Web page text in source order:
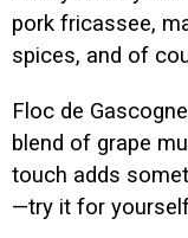
pork fricassee,
spices, and of
Floc de
blend of grape
touch adds
—try it for